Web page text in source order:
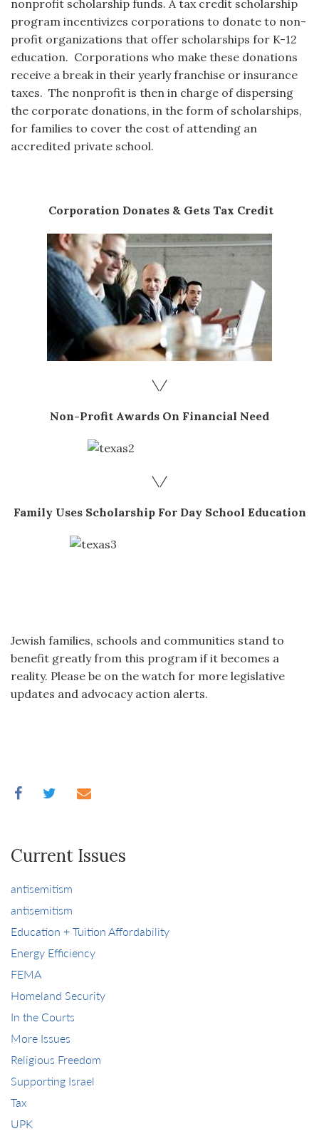
nonprofit scholarship funds. A tax credit scholarship
program incentivizes corporations to donate to non-
profit organizations that offer scholarships for K-12
education. Corporations who make these donations
receive a break in their yearly franchise or insurance
taxes. The nonprofit is then in charge of dispersing
the corporate donations, in the form of scholarships,
for families to cover the cost of attending an
accredited private school.
Corporation Donates & Gets Tax Credit
\/
Non-Profit Awards On Financial Need
\/
Family Uses Scholarship For Day School Education
Jewish families, schools and communities stand to
benefit greatly from this program if it becomes a
reality. Please be on the watch for more legislative
updates and advocacy action alerts.
Current Issues
antisemitism
antisemitism
Education + Tuition Affordability
Energy Efficiency
FEMA
Homeland Security
In the Courts
More Issues
Religious Freedom
Supporting Israel
Tax
UPK